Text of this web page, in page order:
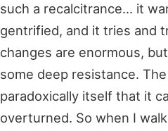
such a recalcitrance... it
gentrified, and it tries and
changes are enormous,
some deep resistance.
paradoxically itself that it
overturned. So when I